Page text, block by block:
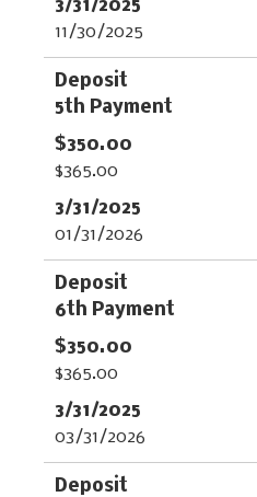
11/30/2025
5th Payment
$365.00
01/31/2026
6th Payment
$365.00
03/31/2026